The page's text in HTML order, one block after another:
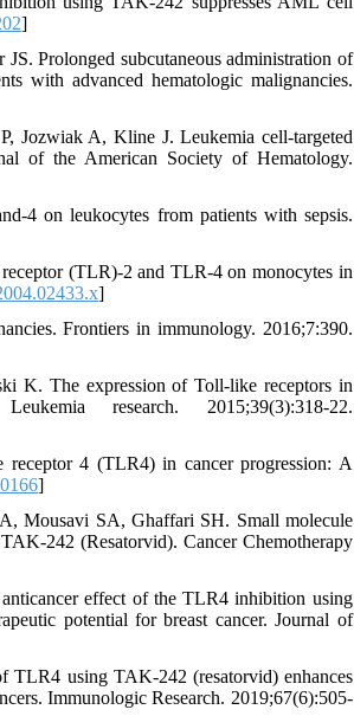
]
Prolonged subcutaneous administration of
with advanced hematologic malignancies.
Jozwiak A, Kline J. Leukemia cell-targeted
of the American Society of Hematology.
4 on leukocytes from patients with sepsis.
(TLR)-2 and TLR-4 on monocytes in
]
Frontiers in immunology. 2016;7:390.
K. The expression of Toll-like receptors in
research. 2015;39(3):318-22.
4 (TLR4) in cancer progression: A
]
Mousavi SA, Ghaffari SH. Small molecule
242 (Resatorvid). Cancer Chemotherapy
effect of the TLR4 inhibition using
potential for breast cancer. Journal of
TLR4 using TAK-242 (resatorvid) enhances
Immunologic Research. 2019;67(6):505-